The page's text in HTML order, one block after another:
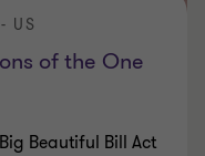
of the One
US
Beautiful Bill Act